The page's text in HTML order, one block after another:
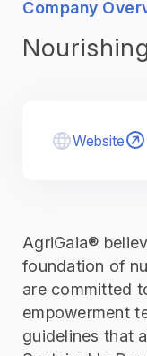
Company
Website
AgriGaia®
foundation of
are committed
empowerment
guidelines that